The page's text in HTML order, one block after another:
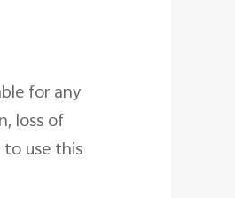
for any
loss of
use this